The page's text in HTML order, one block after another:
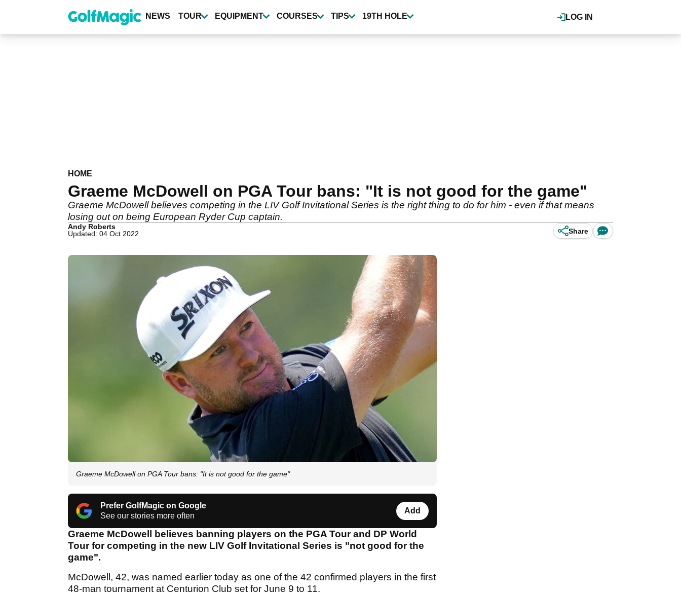
content
LOG IN
NEWS TOUR EQUIPMENT COURSES TIPS 19TH HOLE
HOME
Graeme McDowell on PGA Tour bans: "It is not good for the game"
Graeme McDowell believes competing in the LIV Golf Invitational Series is the right thing to do for him - even if that means
losing out on being European Ryder Cup captain.
Andy Roberts
Updated: 04 Oct 2022
Share
Graeme McDowell on PGA Tour bans: "It is not good for the game"
Prefer GolfMagic on Google
See our stories more often
Add
Graeme McDowell believes banning players on the PGA Tour and DP World
Tour for competing in the new LIV Golf Invitational Series is "not good for the
game".
McDowell, 42, was named earlier today as one of the 42 confirmed players in the first
48-man tournament at Centurion Club set for June 9 to 11.